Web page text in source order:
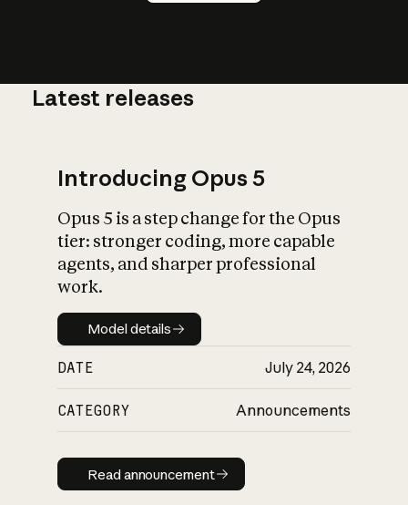
What is AI’s
impact on
Latest releases
Introducing Opus 5
Opus 5 is a step change for the Opus
tier: stronger coding, more capable
agents, and sharper professional
work.
Model details
Model details
DATE July 24, 2026
CATEGORY Announcements
Read announcement
Read announcement